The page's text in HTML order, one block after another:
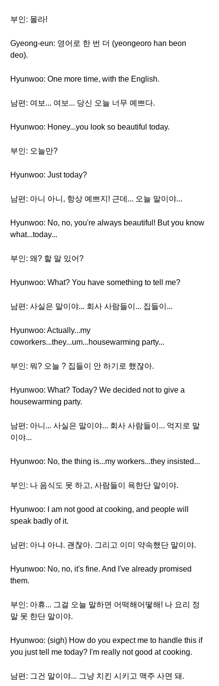
부인: 몰라!
Gyeong-eun: 영어로 한 번 더 (yeongeoro han beon
deo).
Hyunwoo: One more time, with the English.
남편: 여보... 여보... 당신 오늘 너무 예쁘다.
Hyunwoo: Honey...you look so beautiful today.
부인: 오늘만?
Hyunwoo: Just today?
남편: 아니 아니, 항상 예쁘지! 근데... 오늘 말이야...
Hyunwoo: No, no, you're always beautiful! But you know
what...today...
부인: 왜? 할 말 있어?
Hyunwoo: What? You have something to tell me?
남편: 사실은 말이야... 회사 사람들이... 집들이...
Hyunwoo: Actually...my
coworkers...they...um...housewarming party...
부인: 뭐? 오늘 ? 집들이 안 하기로 했잖아.
Hyunwoo: What? Today? We decided not to give a
housewarming party.
남편: 아니... 사실은 말이야... 회사 사람들이... 억지로 말
이야...
Hyunwoo: No, the thing is...my workers...they insisted...
부인: 나 음식도 못 하고, 사람들이 욕한단 말이야.
Hyunwoo: I am not good at cooking, and people will
speak badly of it.
남편: 아냐 아냐. 괜찮아. 그리고 이미 약속했단 말이야.
Hyunwoo: No, no, it's fine. And I've already promised
them.
부인: 아휴... 그걸 오늘 말하면 어떡해어떻해! 나 요리 정
말 못 한단 말이야.
Hyunwoo: (sigh) How do you expect me to handle this if
you just tell me today? I'm really not good at cooking.
남편: 그건 말이야... 그냥 치킨 시키고 맥주 사면 돼.